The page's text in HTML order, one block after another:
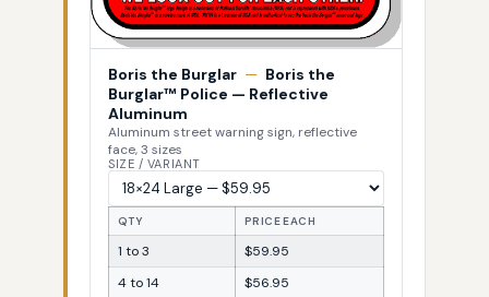
Boris the Burglar — Boris the
Burglar™ Police — Reflective
Aluminum
Aluminum street warning sign, reflective
face, 3 sizes
SIZE / VARIANT
QTY PRICE EACH
1 to 3
$59.95
4 to 14
$56.95